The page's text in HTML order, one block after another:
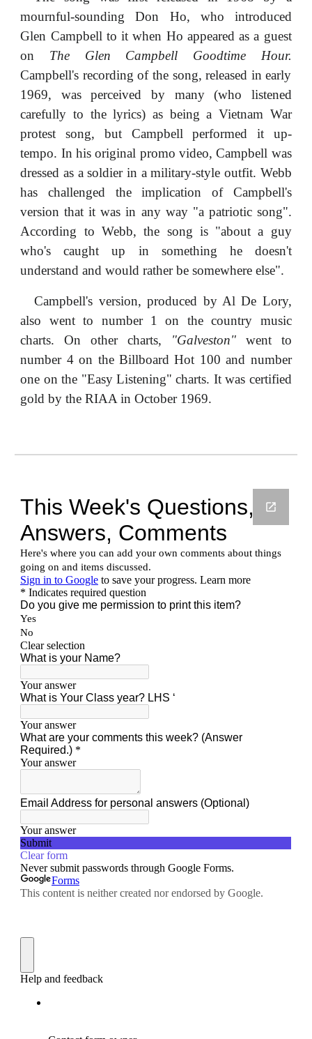
mournful-sounding Don Ho, who introduced
Glen Campbell to it when Ho appeared as a guest
on The Glen Campbell Goodtime Hour.
Campbell's recording of the song, released in early
1969, was perceived by many (who listened
carefully to the lyrics) as being a Vietnam War
protest song, but Campbell performed it up-
tempo. In his original promo video, Campbell was
dressed as a soldier in a military-style outfit. Webb
has challenged the implication of Campbell's
version that it was in any way "a patriotic song".
According to Webb, the song is "about a guy
who's caught up in something he doesn't
understand and would rather be somewhere else".
Campbell's version, produced by Al De Lory,
also went to number 1 on the country music
charts. On other charts,
"Galveston"went to
number 4 on the Billboard Hot 100 and number
one on the "Easy Listening" charts. It was certified
gold by the RIAA in October 1969.